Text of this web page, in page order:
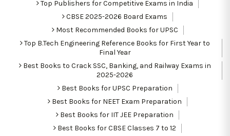
Top Publishers for Competitive Exams in India
CBSE 2025-2026 Board Exams
Most Recommended Books for UPSC
Top B.Tech Engineering Reference Books for First Year to
Final Year
Best Books to Crack SSC, Banking, and Railway Exams in
2025-2026
Best Books for UPSC Preparation
Best Books for NEET Exam Preparation
Best Books for IIT JEE Preparation
Best Books for CBSE Classes 7 to 12